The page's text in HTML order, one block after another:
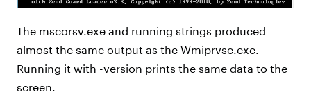
The mscorsv.exe and running strings produced
almost the same output as the Wmiprvse.exe.
Running it with -version prints the same data to the
screen.